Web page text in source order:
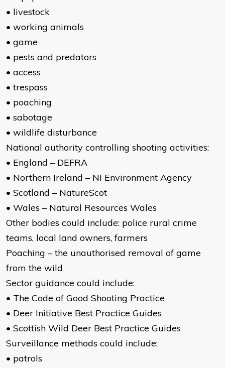
• livestock
• working animals
• game
• pests and predators
• access
• trespass
• poaching
• sabotage
• wildlife disturbance
National authority controlling shooting activities:
• England – DEFRA
• Northern Ireland – NI Environment Agency
• Scotland – NatureScot
• Wales – Natural Resources Wales
Other bodies could include: police rural crime
teams, local land owners, farmers
Poaching – the unauthorised removal of game
from the wild
Sector guidance could include:
• The Code of Good Shooting Practice
• Deer Initiative Best Practice Guides
• Scottish Wild Deer Best Practice Guides
Surveillance methods could include:
• patrols